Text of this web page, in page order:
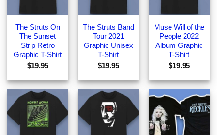
The Struts On
The Sunset
Strip Retro
Graphic T-Shirt
$19.95
The Struts Band
Tour 2021
Graphic Unisex
T-Shirt
$19.95
Muse Will of the
People 2022
Album Graphic
T-Shirt
$19.95